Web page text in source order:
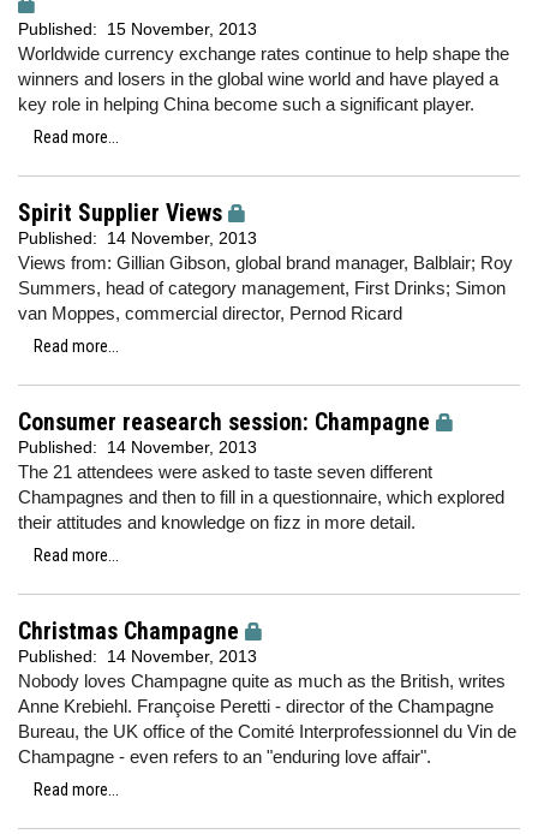
Published: 15 November, 2013
Worldwide currency exchange rates continue to help shape the
winners and losers in the global wine world and have played a
key role in helping China become such a significant player.
Read more...
Spirit Supplier Views
Published: 14 November, 2013
Views from: Gillian Gibson, global brand manager, Balblair; Roy
Summers, head of category management, First Drinks; Simon
van Moppes, commercial director, Pernod Ricard
Read more...
Consumer reasearch session: Champagne
Published: 14 November, 2013
The 21 attendees were asked to taste seven different
Champagnes and then to fill in a questionnaire, which explored
their attitudes and knowledge on fizz in more detail.
Read more...
Christmas Champagne
Published: 14 November, 2013
Nobody loves Champagne quite as much as the British, writes
Anne Krebiehl. Françoise Peretti - director of the Champagne
Bureau, the UK office of the Comité Interprofessionnel du Vin de
Champagne - even refers to an "enduring love affair".
Read more...